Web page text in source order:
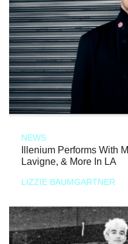
NEWS
Illenium Performs With
Lavigne, & More In LA
LIZZIE BAUMGARTNER